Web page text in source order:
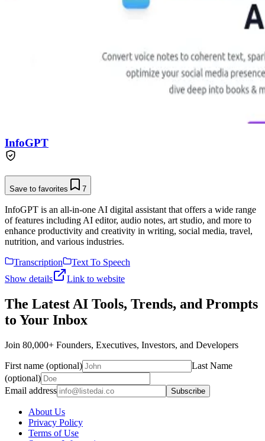
InfoGPT
Save to favorites 7
InfoGPT is an all-in-one AI digital assistant that offers a wide range
of features including AI editor, audio notes, art studio, and more to
enhance productivity and creativity in writing, social media, travel,
nutrition, and various industries.
Transcription
Text To Speech
Show details
Link to website
The Latest AI Tools, Trends, and Prompts
to Your Inbox
Join 80,000+ Founders, Executives, Investors, and Developers
First name (optional)
Last Name
(optional)
Email address
Subscribe
About Us
Privacy Policy
Terms of Use